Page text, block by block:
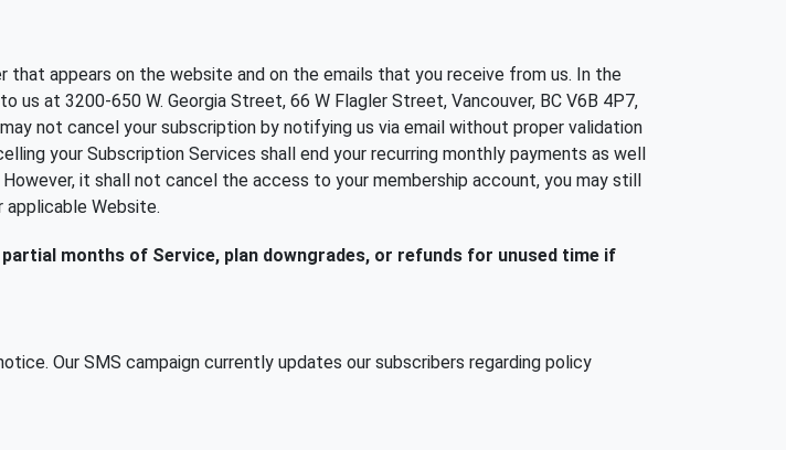
that appears on the website and on the emails that you receive from us. In the
at 3200-650 W. Georgia Street, 66 W Flagler Street, Vancouver, BC V6B 4P7,
not cancel your subscription by notifying us via email without proper validation
your Subscription Services shall end your recurring monthly payments as well
it shall not cancel the access to your membership account, you may still
Website.
months of Service, plan downgrades, or refunds for unused time if
Our SMS campaign currently updates our subscribers regarding policy